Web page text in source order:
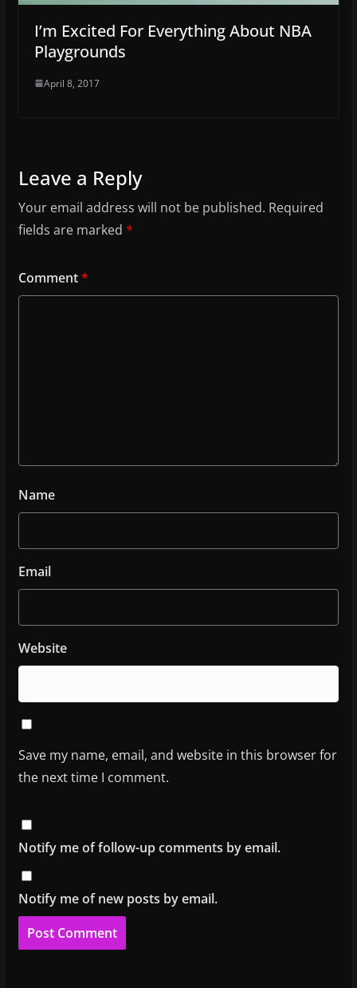
I’m Excited For Everything About NBA
Playgrounds
April 8, 2017
Leave a Reply
Your email address will not be published. Required
fields are marked *
Comment*
Name
Email
Website
Save my name, email, and website in this browser for
the next time I comment.
Notify me of follow-up comments by email.
Notify me of new posts by email.